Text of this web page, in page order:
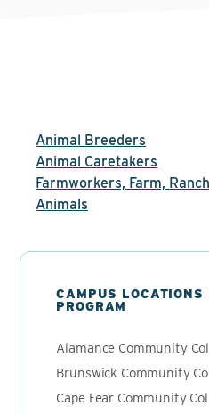
Animal Breeders
Animal Caretakers
Farmworkers, Farm,
Animals
CAMPUS
PROGRAM
Alamance Community
Brunswick Community
Cape Fear Community